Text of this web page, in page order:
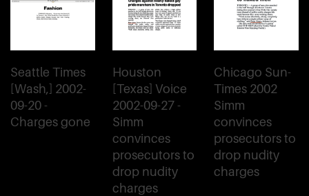
Seattle Times
[Wash,] 2002-
09-20 -
Charges gone
Houston
[Texas] Voice
2002-09-27 -
Simm
convinces
prosecutors to
drop nudity
charges
Chicago Sun-
Times 2002
Simm
convinces
prosecutors to
drop nudity
charges